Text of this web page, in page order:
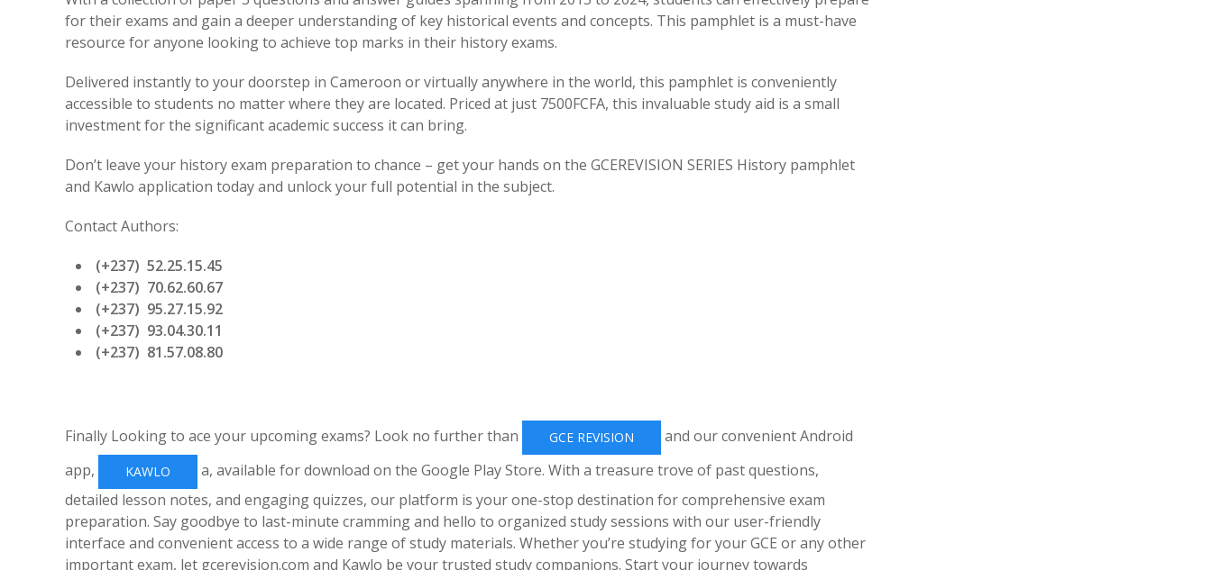
for their exams and gain a deeper understanding of key historical events and concepts. This pamphlet is a must-have
resource for anyone looking to achieve top marks in their history exams.
Delivered instantly to your doorstep in Cameroon or virtually anywhere in the world, this pamphlet is conveniently
accessible to students no matter where they are located. Priced at just 7500FCFA, this invaluable study aid is a small
investment for the significant academic success it can bring.
Don’t leave your history exam preparation to chance – get your hands on the GCEREVISION SERIES History pamphlet
and Kawlo application today and unlock your full potential in the subject.
Contact Authors:
(+237) 52.25.15.45
(+237) 70.62.60.67
(+237) 95.27.15.92
(+237) 93.04.30.11
(+237) 81.57.08.80
Finally Looking to ace your upcoming exams? Look no further than GCE REVISION
and our convenient Android
app,
KAWLO
a, available for download on the Google Play Store. With a treasure trove of past questions,
detailed lesson notes, and engaging quizzes, our platform is your one-stop destination for comprehensive exam
preparation. Say goodbye to last-minute cramming and hello to organized study sessions with our user-friendly
interface and convenient access to a wide range of study materials. Whether you’re studying for your GCE or any other
important exam, let gcerevision.com and Kawlo be your trusted study companions. Start your journey towards